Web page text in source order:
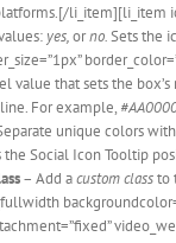
li_item][li_item
yes,orno.Sets the
value that sets the box’s
For example,
unique colors
the Social Icon Tooltip
– Add acustom classto